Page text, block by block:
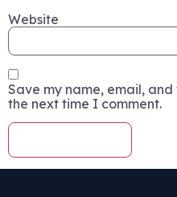
Website
Save my name, email,
the next time I comment.